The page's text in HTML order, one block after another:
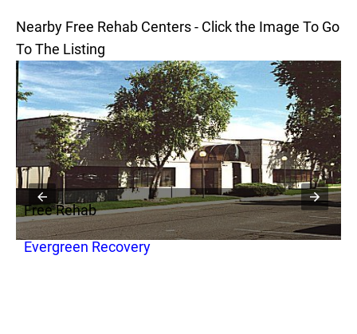
Nearby Free Rehab Centers - Click the Image To Go
To The Listing
Free Rehab
Evergreen Recovery